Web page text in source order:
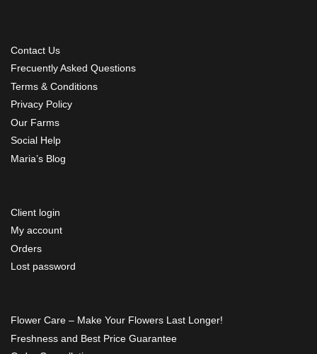
Contact Us
Frecuently Asked Questions
Terms & Conditions
Privacy Policy
Our Farms
Social Help
Maria’s Blog
Client login
My account
Orders
Lost password
Flower Care – Make Your Flowers Last Longer!
Freshness and Best Price Guarantee